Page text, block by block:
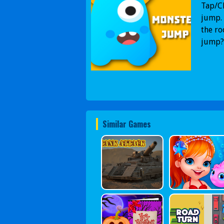
Tap/
jump.
the
Similar Games